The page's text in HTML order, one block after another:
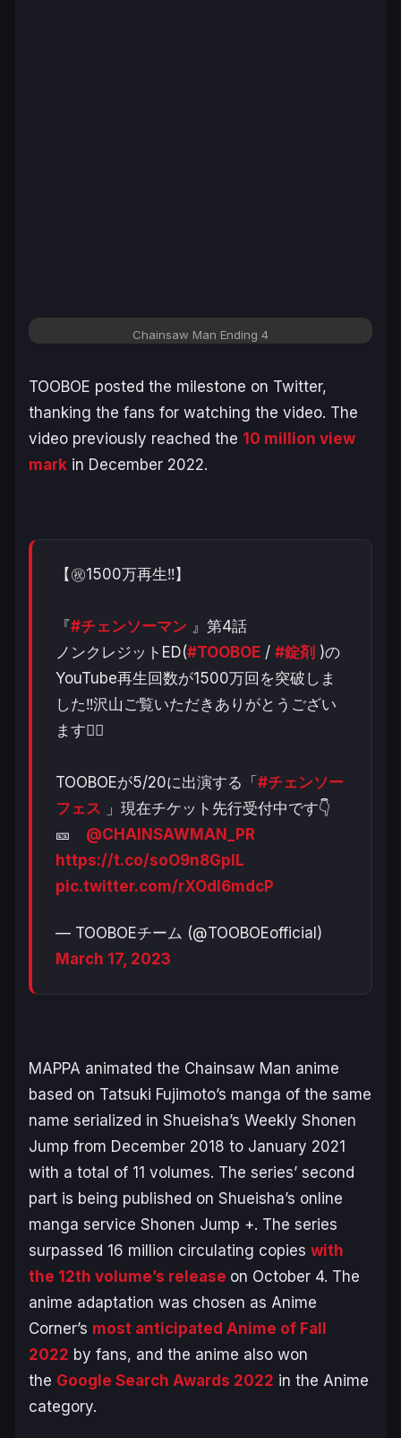
Chainsaw Man Ending 4
TOOBOE posted the milestone on Twitter,
thanking the fans for watching the video. The
video previously reached the 10 million view
mark in December 2022.
【㊗️1500万再生‼️】
『#チェンソーマン 』第4話
ノンクレジットED(#TOOBOE / #錠剤 )の
YouTube再生回数が1500万回を突破しま
した‼️沢山ご覧いただきありがとうござい
ます❤️‍🔥
TOOBOEが5/20に出演する「#チェンソー
フェス 」現在チケット先行受付中です👇
🎫 @CHAINSAWMAN_PR
https://t.co/soO9n8GpIL
pic.twitter.com/rXOdl6mdcP
— TOOBOEチーム (@TOOBOEofficial)
March 17, 2023
MAPPA animated the Chainsaw Man anime
based on Tatsuki Fujimoto’s manga of the same
name serialized in Shueisha’s Weekly Shonen
Jump from December 2018 to January 2021
with a total of 11 volumes. The series’ second
part is being published on Shueisha’s online
manga service Shonen Jump +. The series
surpassed 16 million circulating copies with
the 12th volume’s release on October 4. The
anime adaptation was chosen as Anime
Corner’s most anticipated Anime of Fall
2022 by fans, and the anime also won
the Google Search Awards 2022 in the Anime
category.